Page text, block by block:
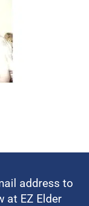
address to
at EZ Elder